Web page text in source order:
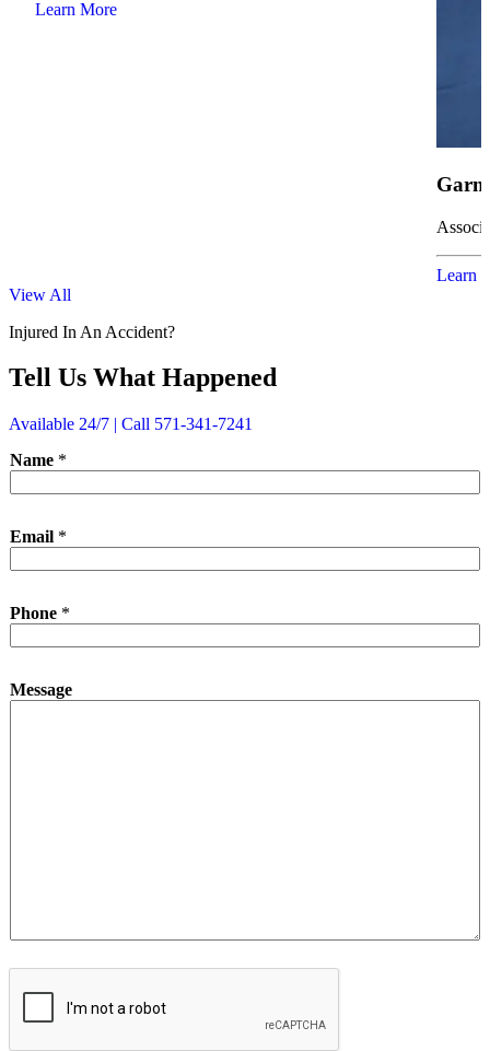
Learn More
Learn
View All
Injured In An Accident?
Tell Us What Happened
Available 24/7 | Call 571-341-7241
Name *
a
e
g
Email *
Phone *
Message